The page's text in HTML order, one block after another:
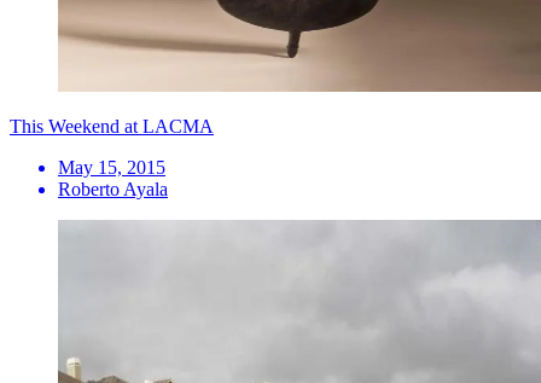
This Weekend at LACMA
May 15, 2015
Roberto Ayala